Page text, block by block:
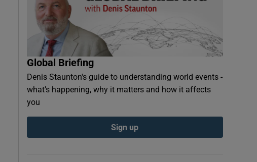
Global Briefing
Denis Staunton's guide to understanding world events -
what’s happening, why it matters and how it affects
you
Sign up